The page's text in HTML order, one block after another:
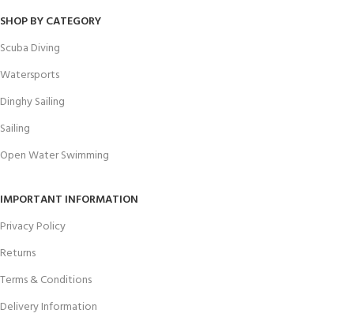
SHOP BY CATEGORY
Scuba Diving
Watersports
Dinghy Sailing
Sailing
Open Water Swimming
IMPORTANT INFORMATION
Privacy Policy
Returns
Terms & Conditions
Delivery Information